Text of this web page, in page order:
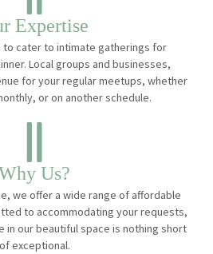
Expertise
to cater to intimate gatherings for
Local groups and businesses,
for your regular meetups, whether
or on another schedule.
Us?
we offer a wide range of affordable
to accommodating your requests,
in our beautiful space is nothing short
of exceptional.